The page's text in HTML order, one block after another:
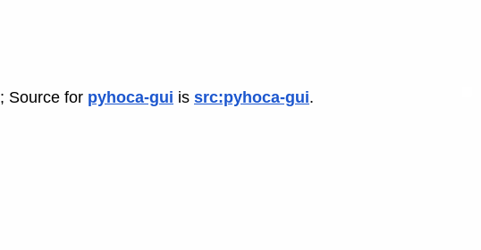
; Source for pyhoca-gui is src:pyhoca-gui.